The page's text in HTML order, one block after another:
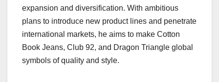
expansion and diversification. With ambitious
plans to introduce new product lines and penetrate
international markets, he aims to make Cotton
Book Jeans, Club 92, and Dragon Triangle global
symbols of quality and style.